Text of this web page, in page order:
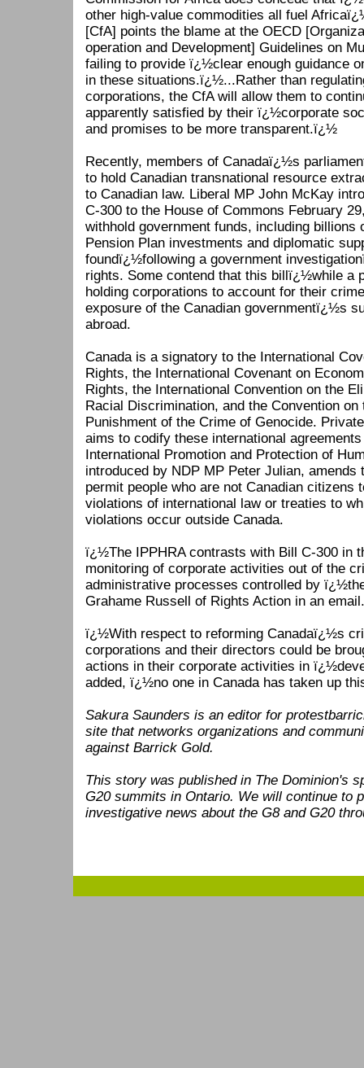
other high-value commodities all fuel
[CfA] points the blame at the OECD
operation and Development] Guidelines on
failing to provide ï¿½clear enough guidance
in these situations.ï¿½...Rather than
corporations, the CfA will allow them to
apparently satisfied by their ï¿½corporate
and promises to be more transparent.ï¿½
Recently, members of Canadaï¿½s
to hold Canadian transnational resource
to Canadian law. Liberal MP John McKay
C-300 to the House of Commons February
withhold government funds, including billions
Pension Plan investments and diplomatic
foundï¿½following a government
rights. Some contend that this billï¿½while a
holding corporations to account for their
exposure of the Canadian governmentï¿½s
abroad.
Canada is a signatory to the International
Rights, the International Covenant on
Rights, the International Convention on the
Racial Discrimination, and the Convention on
Punishment of the Crime of Genocide.
aims to codify these international
International Promotion and Protection of
introduced by NDP MP Peter Julian, amends
permit people who are not Canadian citizens
violations of international law or treaties to
violations occur outside Canada.
ï¿½The IPPHRA contrasts with Bill C-300 in
monitoring of corporate activities out of the
administrative processes controlled by
Grahame Russell of Rights Action in an email.
ï¿½With respect to reforming Canadaï¿½s
corporations and their directors could be
actions in their corporate activities in
added, ï¿½no one in Canada has taken up
Sakura Saunders is an editor for
site that networks organizations and
against Barrick Gold.
This story was published in The Dominion's
G20 summits in Ontario. We will continue to
investigative news about the G8 and G20